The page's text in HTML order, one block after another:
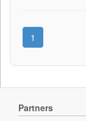
1
Partners